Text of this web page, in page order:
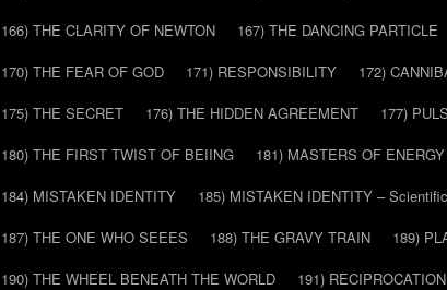
166) THE CLARITY OF NEWTON
167) THE DANCING PARTICLE
170) THE FEAR OF GOD
171) RESPONSIBILITY 172)
175) THE SECRET
176) THE HIDDEN AGREEMENT 177)
180) THE FIRST TWIST OF BEIING
181) MASTERS OF ENERGY
184) MISTAKEN IDENTITY
185) MISTAKEN IDENTITY –
187) THE ONE WHO SEEES
188) THE GRAVY TRAIN
189)
190) THE WHEEL BENEATH THE WORLD
191) RECIPROCATION